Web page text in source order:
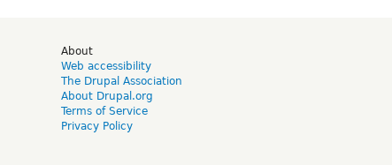
About
Web accessibility
The Drupal Association
About Drupal.org
Terms of Service
Privacy Policy